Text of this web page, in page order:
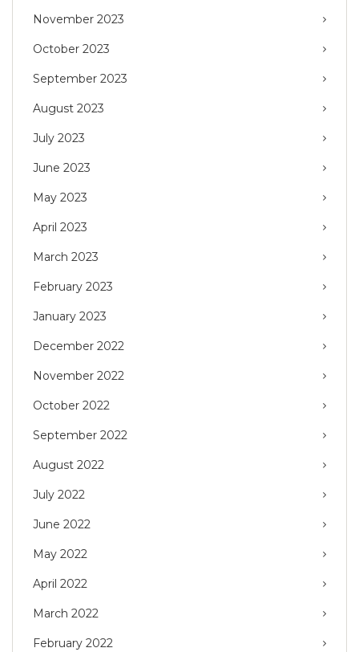
November 2023
October 2023
September 2023
August 2023
July 2023
June 2023
May 2023
April 2023
March 2023
February 2023
January 2023
December 2022
November 2022
October 2022
September 2022
August 2022
July 2022
June 2022
May 2022
April 2022
March 2022
February 2022